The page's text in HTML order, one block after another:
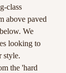
class
above paved
We
looking to
style.
the 'hard